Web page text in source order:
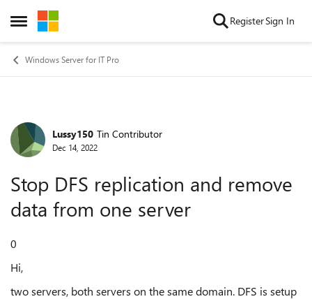
Open Side Menu
Skip to content RegisterSign In
Windows Server for IT Pro
Forum Discussion
Lussy150 Tin Contributor
Dec 14, 2022
Stop DFS replication and remove
data from one server
0
Hi,
two servers, both servers on the same domain. DFS is setup